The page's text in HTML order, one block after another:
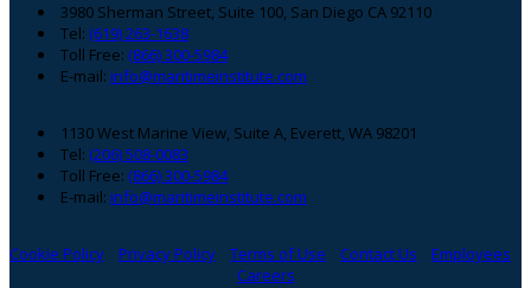
3980 Sherman Street, Suite 100, San Diego CA 92110
Tel: (619) 263-1638
Toll Free: (866) 300-5984
E-mail: info@maritimeinstitute.com
1130 West Marine View, Suite A, Everett, WA 98201
Tel: (206) 508-0083
Toll Free: (866) 300-5984
E-mail: info@maritimeinstitute.com
Cookie Policy Privacy Policy Terms of Use Contact Us
Employees
Careers